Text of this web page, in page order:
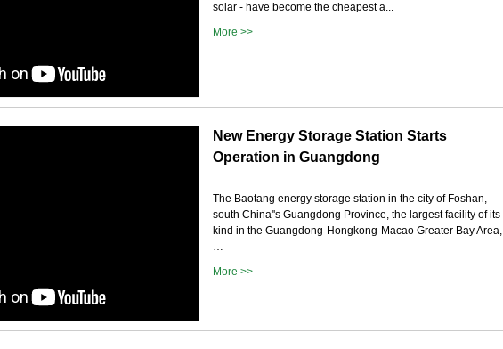
solar - have become the cheapest a...
More >>
New Energy Storage Station Starts
Operation in Guangdong
The Baotang energy storage station in the city of Foshan,
south China''s Guangdong Province, the largest facility of its
kind in the Guangdong-Hongkong-Macao Greater Bay Area,
…
More >>